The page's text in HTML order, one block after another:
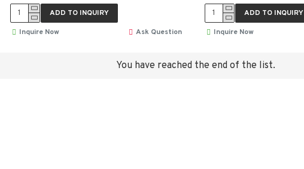
ADD TO INQUIRY
Inquire Now
Ask Question
ADD TO INQUIRY
Inquire Now
You have reached the end of the list.